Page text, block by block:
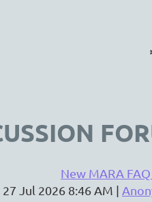
New MARA
27 Jul 2026 8:46 AM